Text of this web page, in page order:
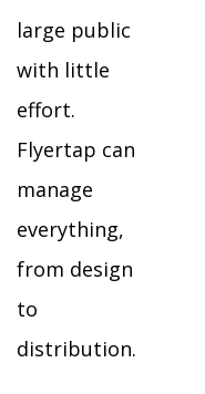
large public
with little
effort.
Flyertap can
manage
everything,
from design
to
distribution.